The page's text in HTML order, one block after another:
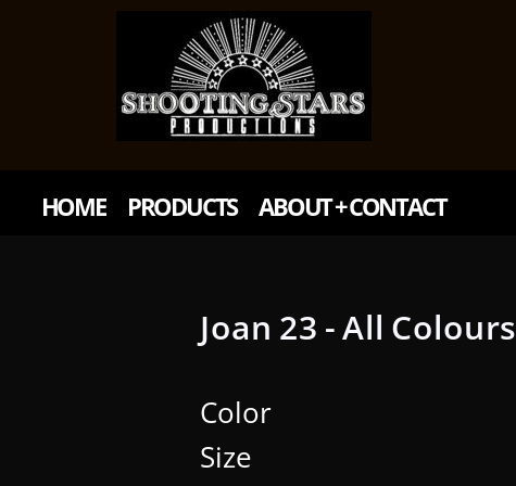
HOME PRODUCTS ABOUT + CONTACT
Joan 23 - All Colours
Color
Size